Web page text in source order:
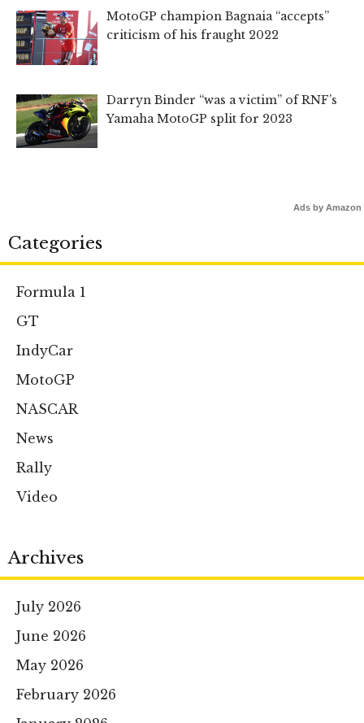
MotoGP champion Bagnaia “accepts”
criticism of his fraught 2022
Darryn Binder “was a victim” of RNF’s
Yamaha MotoGP split for 2023
Ads by Amazon
Categories
Formula 1
GT
IndyCar
MotoGP
NASCAR
News
Rally
Video
Archives
July 2026
June 2026
May 2026
February 2026